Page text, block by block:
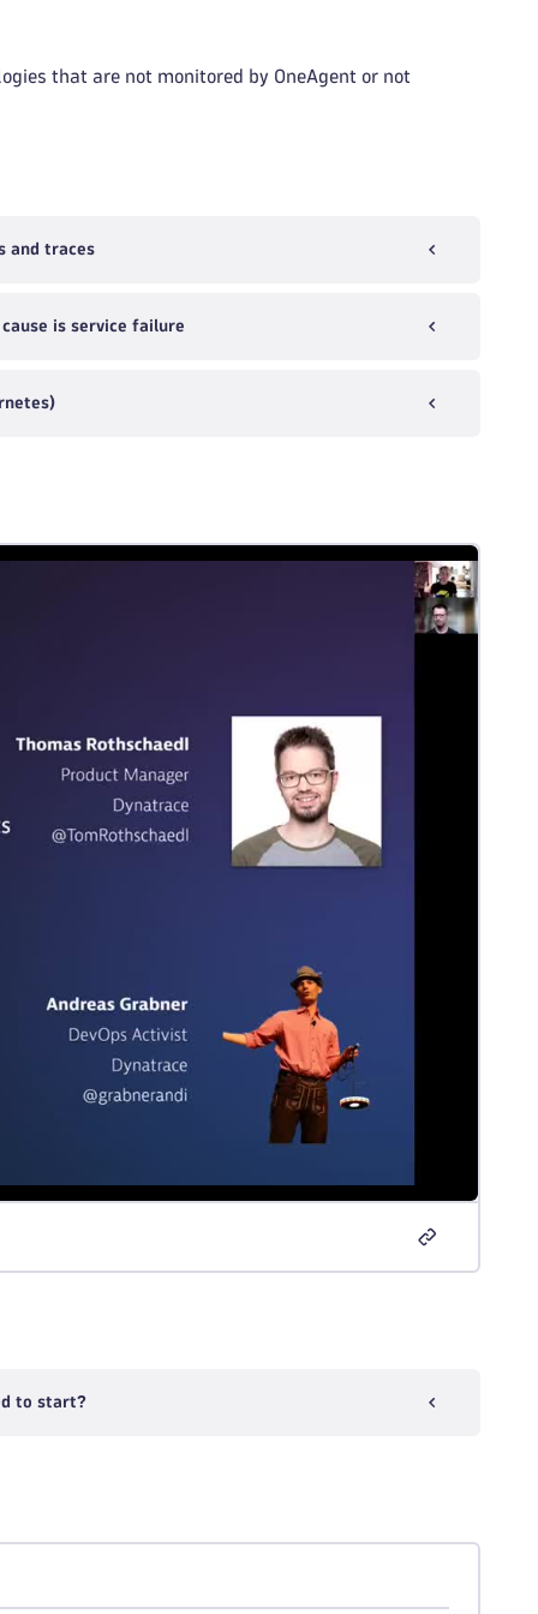
that are not monitored by OneAgent or not
and traces
is service failure
to start?